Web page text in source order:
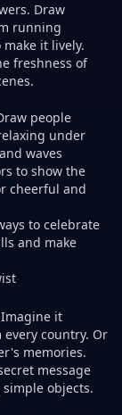
Draw
running
it lively.
freshness of
people
under
waves
to show the
cheerful and
to celebrate
and make
it
country. Or
memories.
message
objects.